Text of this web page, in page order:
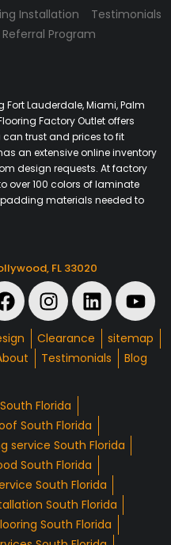
Installation
Testimonials
Referral Program
Fort Lauderdale, Miami, Palm
Factory Outlet offers
trust and prices to fit
an extensive online inventory
design requests. At factory
over 100 colors of laminate
materials needed to
FL 33020
Clearance
sitemap
Testimonials Blog
Florida
South Florida
service South Florida
South Florida
South Florida
South Florida
South Florida